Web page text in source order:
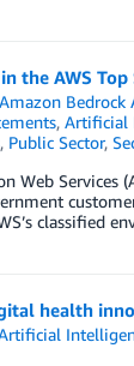
the AWS
Amazon Bedrock
, Artificial
, Public Sector,
Web Services
classified
health